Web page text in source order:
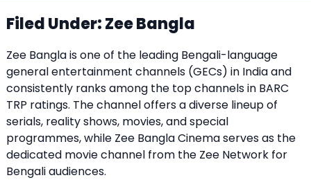
Filed Under: Zee Bangla
Zee Bangla is one of the leading Bengali-language
general entertainment channels (GECs) in India and
consistently ranks among the top channels in BARC
TRP ratings. The channel offers a diverse lineup of
serials, reality shows, movies, and special
programmes, while Zee Bangla Cinema serves as the
dedicated movie channel from the Zee Network for
Bengali audiences.